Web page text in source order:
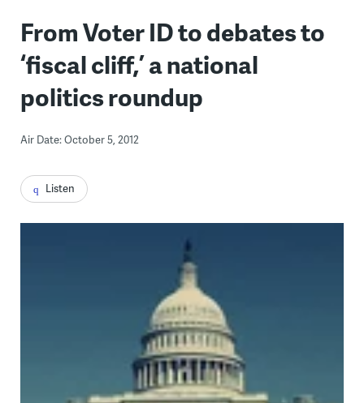
From Voter ID to debates to
‘fiscal cliff,’ a national
politics roundup
Air Date: October 5, 2012
Listen